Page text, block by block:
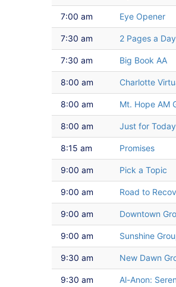
7:00 am Eye Opener
7:30 am 2 Pages a
7:30 am Big Book AA
8:00 am Charlotte
8:00 am Mt. Hope AM
8:00 am Just for Today
8:15 am Promises
9:00 am Pick a Topic
9:00 am Road to
9:00 am Downtown
9:00 am Sunshine
9:30 am New Dawn
9:30 am Al-Anon: